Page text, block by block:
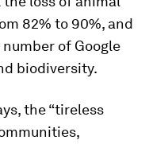
82% to 90%, and
of Google
biodiversity.
the “tireless